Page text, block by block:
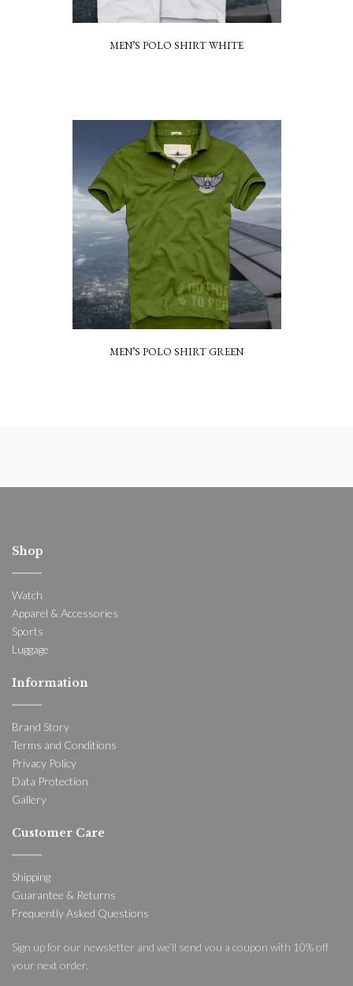
MEN’S POLO SHIRT WHITE
MEN’S POLO SHIRT GREEN
Shop
Watch
Apparel & Accessories
Sports
Luggage
Information
Brand Story
Terms and Conditions
Privacy Policy
Data Protection
Gallery
Customer Care
Shipping
Guarantee & Returns
Frequently Asked Questions
Sign up for our newsletter and we’ll send you a coupon with 10% off
your next order.